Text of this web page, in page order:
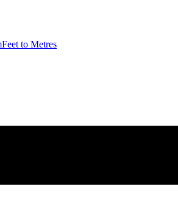
Feet to Metres